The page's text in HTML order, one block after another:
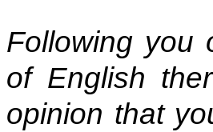
Following you
of English
opinion that